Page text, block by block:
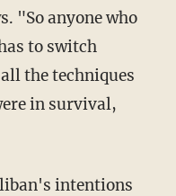
"So anyone who
to switch
the techniques
in survival,